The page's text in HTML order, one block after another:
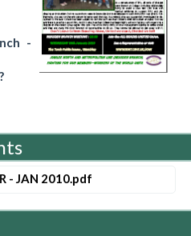
-
- JAN 2010.pdf